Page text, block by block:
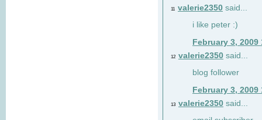
11 valerie2350 said...
i like peter :)
February 3, 2009
12 valerie2350 said...
blog follower
February 3, 2009
13 valerie2350 said...